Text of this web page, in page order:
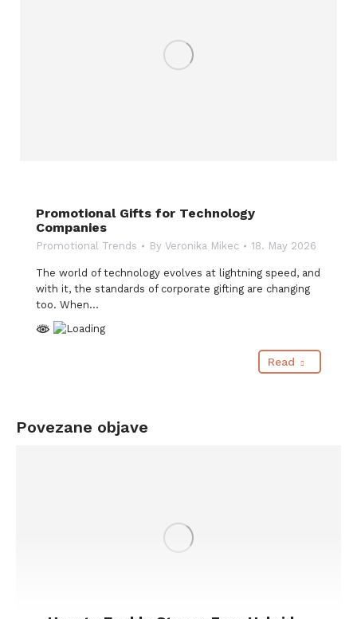
Promotional Gifts for Technology
Companies
Promotional Trends By Veronika Mikec 18. May 2026
The world of technology evolves at lightning speed, and
with it, the standards of corporate gifting are changing
too. When…
Read
Povezane objave